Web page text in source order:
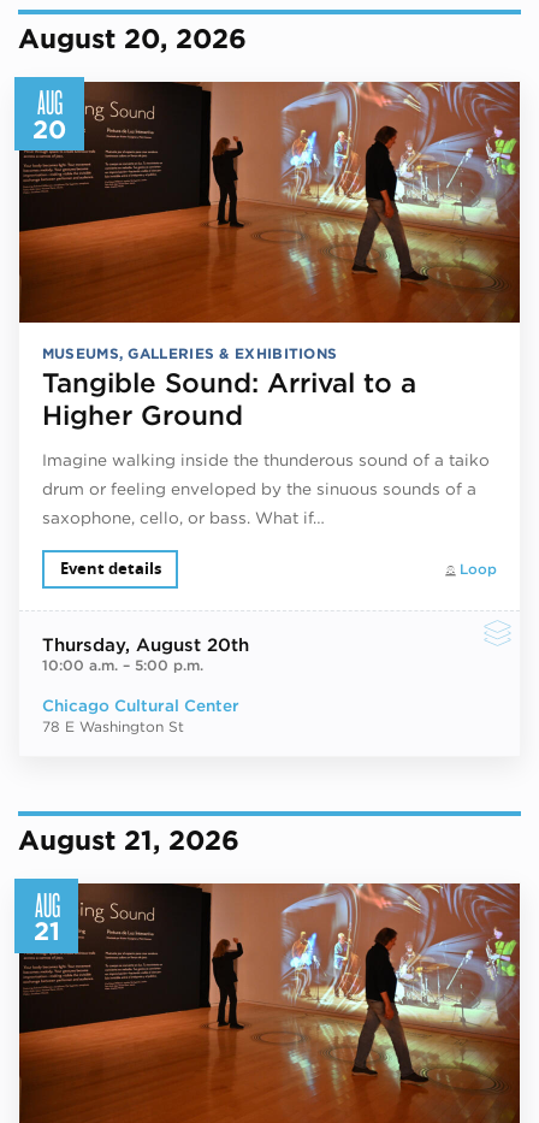
August 20, 2026
AUG
20
MUSEUMS, GALLERIES & EXHIBITIONS
Tangible Sound: Arrival to a
Higher Ground
Imagine walking inside the thunderous sound of a taiko
drum or feeling enveloped by the sinuous sounds of a
saxophone, cello, or bass. What if…
Loop
Event details
Thursday, August 20th
10:00 a.m.– 5:00 p.m.
Chicago Cultural Center
78 E Washington St
August 21, 2026
AUG
21